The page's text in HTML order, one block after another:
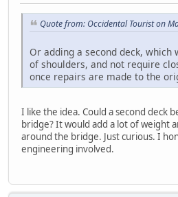
Quote from: Occidental Tourist on
Or adding a second deck, which
of shoulders, and not require
once repairs are made to the
I like the idea. Could a second deck
bridge? It would add a lot of weight
around the bridge. Just curious. I
engineering involved.